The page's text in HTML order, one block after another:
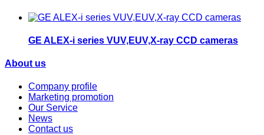
GE ALEX-i series VUV,EUV,X-ray CCD cameras
About us
Company profile
Marketing promotion
Our Service
News
Contact us